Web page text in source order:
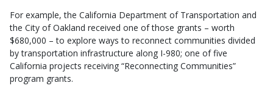
For example, the California Department of Transportation and
the City of Oakland received one of those grants – worth
$680,000 – to explore ways to reconnect communities divided
by transportation infrastructure along I-980; one of five
California projects receiving “Reconnecting Communities”
program grants.